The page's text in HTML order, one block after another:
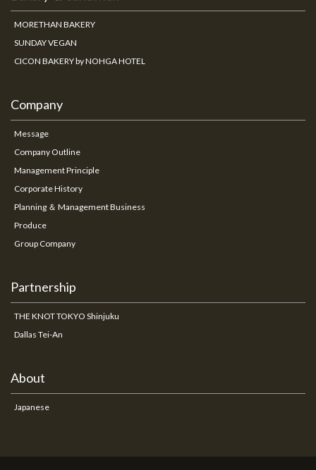
MORETHAN BAKERY
SUNDAY VEGAN
CICON BAKERY by NOHGA HOTEL
Company
Message
Company Outline
Management Principle
Corporate History
Planning ＆ Management Business
Produce
Group Company
Partnership
THE KNOT TOKYO Shinjuku
Dallas Tei-An
About
Japanese